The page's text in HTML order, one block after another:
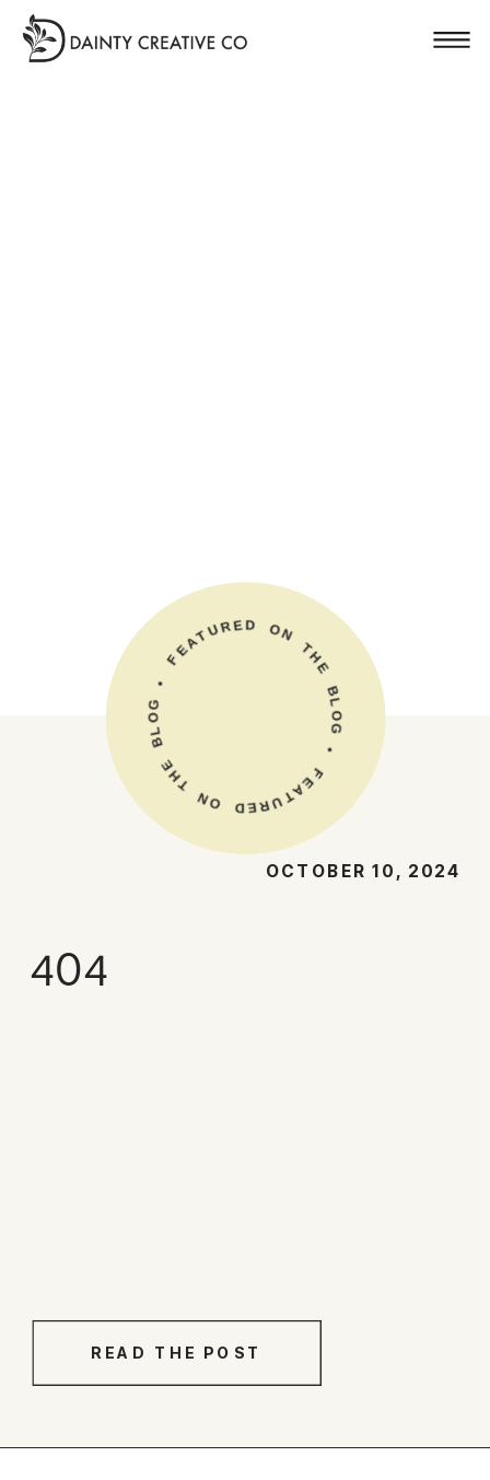
OCTOBER 10, 2024
404
READ THE POST
F
E
A
T
U
R
E
D
O
N
T
H
E
B
L
O
G
FEATURED O
N
T
H
E
B
L
O
G
•